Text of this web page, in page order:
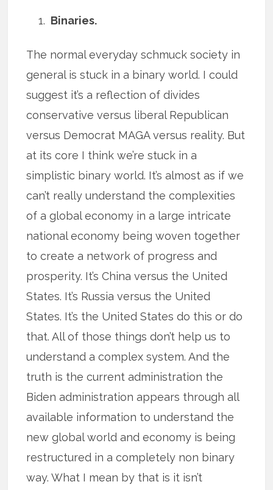
Binaries.
The normal everyday schmuck society in
general is stuck in a binary world. I could
suggest it’s a reflection of divides
conservative versus liberal Republican
versus Democrat MAGA versus reality. But
at its core I think we’re stuck in a
simplistic binary world. It’s almost as if we
can’t really understand the complexities
of a global economy in a large intricate
national economy being woven together
to create a network of progress and
prosperity. It’s China versus the United
States. It’s Russia versus the United
States. It’s the United States do this or do
that. All of those things don’t help us to
understand a complex system. And the
truth is the current administration the
Biden administration appears through all
available information to understand the
new global world and economy is being
restructured in a completely non binary
way. What I mean by that is it isn’t